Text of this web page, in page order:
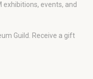
events, and
Guild. Receive a gift